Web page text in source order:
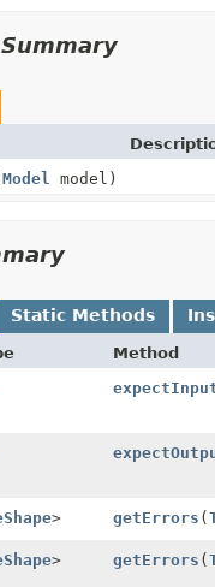
Model model)
Static Methods
Method
> getErrors (
> getErrors (